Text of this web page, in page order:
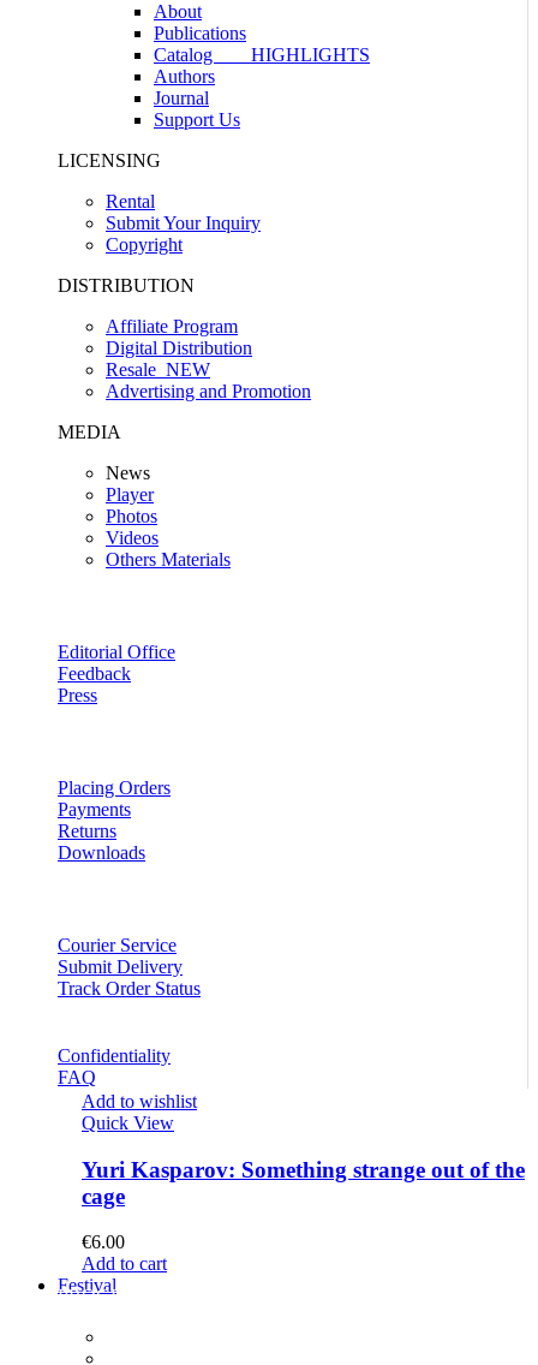
About
Publications
Catalog HIGHLIGHTS
Authors
Journal
Support Us
LICENSING
Rental
Submit Your Inquiry
Copyright
DISTRIBUTION
Affiliate Program
Digital Distribution
Resale NEW
Advertising and Promotion
MEDIA
News
Player
Photos
Videos
Others Materials
Editorial Office
Feedback
Press
Placing Orders
Payments
Returns
Downloads
Courier Service
Submit Delivery
Track Order Status
Confidentiality
FAQ
Add to wishlist
Quick View
Yuri Kasparov: Something strange out of the
cage
€6.00
Add to cart
Festival
PROGRAM